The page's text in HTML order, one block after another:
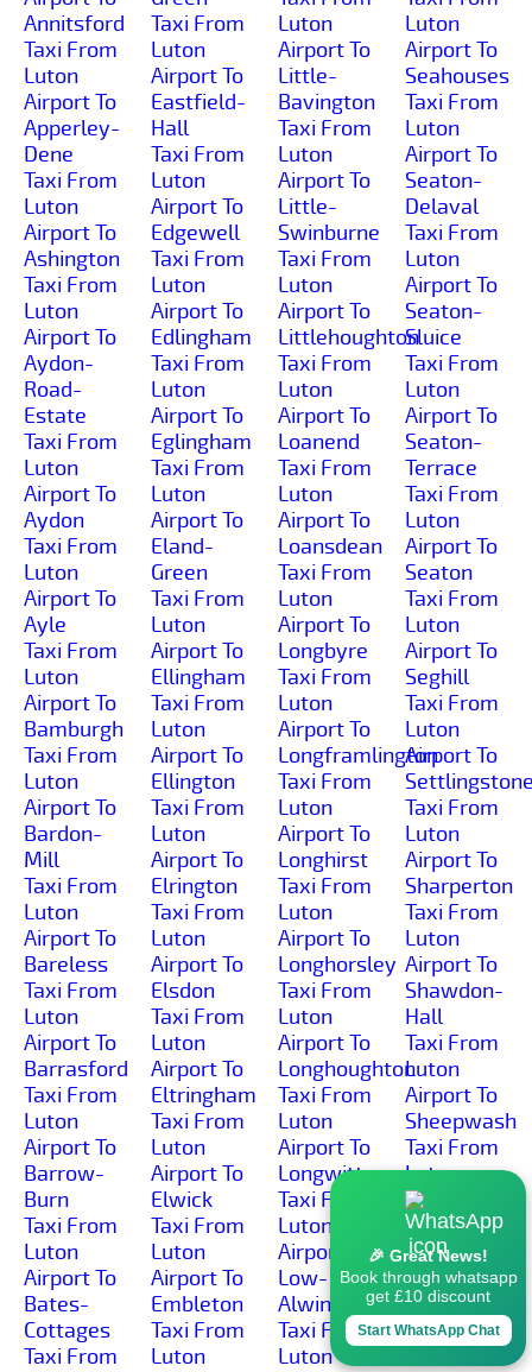
Annitsford
Taxi From
Luton
Airport To
Apperley-
Dene
Taxi From
Luton
Airport To
Ashington
Taxi From
Luton
Airport To
Aydon-
Road-
Estate
Taxi From
Luton
Airport To
Aydon
Taxi From
Luton
Airport To
Ayle
Taxi From
Luton
Airport To
Bamburgh
Taxi From
Luton
Airport To
Bardon-
Mill
Taxi From
Luton
Airport To
Bareless
Taxi From
Luton
Airport To
Barrasford
Taxi From
Luton
Airport To
Barrow-
Burn
Taxi From
Luton
Airport To
Bates-
Cottages
Taxi From
Taxi From
Luton
Airport To
Eastfield-
Hall
Taxi From
Luton
Airport To
Edgewell
Taxi From
Luton
Airport To
Edlingham
Taxi From
Luton
Airport To
Eglingham
Taxi From
Luton
Airport To
Eland-
Green
Taxi From
Luton
Airport To
Ellingham
Taxi From
Luton
Airport To
Ellington
Taxi From
Luton
Airport To
Elrington
Taxi From
Luton
Airport To
Elsdon
Taxi From
Luton
Airport To
Eltringham
Taxi From
Luton
Airport To
Elwick
Taxi From
Luton
Airport To
Embleton
Taxi From
Luton
Luton
Airport To
Little-
Bavington
Taxi From
Luton
Airport To
Little-
Swinburne
Taxi From
Luton
Airport To
Littlehoughton
Taxi From
Luton
Airport To
Loanend
Taxi From
Luton
Airport To
Loansdean
Taxi From
Luton
Airport To
Longbyre
Taxi From
Luton
Airport To
Longframlington
Taxi From
Luton
Airport To
Longhirst
Taxi From
Luton
Airport To
Longhorsley
Taxi From
Luton
Airport To
Longhoughton
Taxi From
Luton
Airport To
Longwitton
Taxi From
Luton
Airport To
Low-
Alwinton
Taxi From
Luton
Luton
Airport To
Seahouses
Taxi From
Luton
Airport To
Seaton-
Delaval
Taxi From
Luton
Airport To
Seaton-
Sluice
Taxi From
Luton
Airport To
Seaton-
Terrace
Taxi From
Luton
Airport To
Seaton
Taxi From
Luton
Airport To
Seghill
Taxi From
Luton
Airport To
Taxi From
Luton
Airport To
Sharperton
Taxi From
Luton
Airport To
Shawdon-
Hall
Taxi From
Luton
Airport To
Sheepwash
Taxi From
Luton
Airport To
Shilbottle-
Grange
Taxi From
Luton
Airport To
🎉 Great News!
Book through whatsapp
get £10 discount
Start WhatsApp Chat